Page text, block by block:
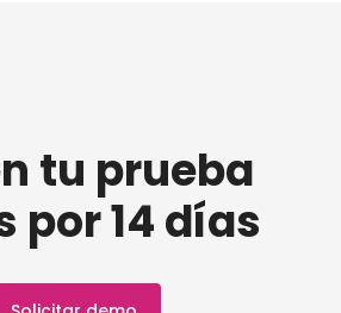
tu prueba
por 14 días